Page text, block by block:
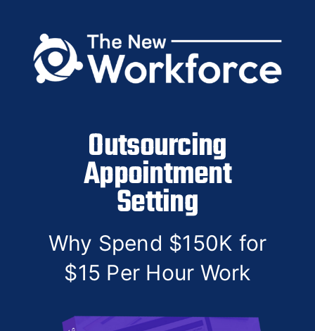
content
Outsourcing
Appointment
Setting
Why Spend $150K for
$15 Per Hour Work